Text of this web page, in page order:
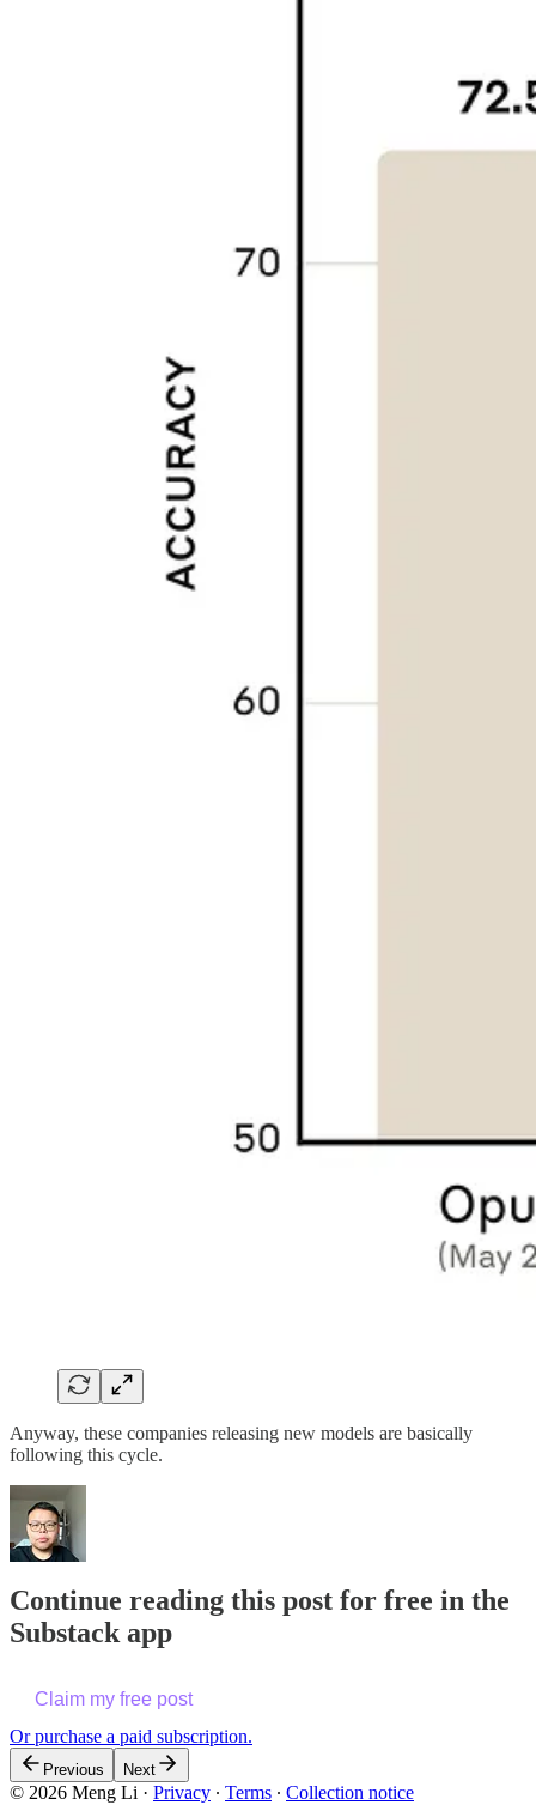
Anyway, these companies releasing new models are basically
following this cycle.
Continue reading this post for free in the
Substack app
Claim my free post
Or purchase a paid subscription.
Previous Next
© 2026 Meng Li · Privacy ∙ Terms ∙ Collection notice